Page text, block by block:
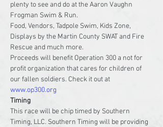
plenty to see and do at the Aaron Vaughn
Frogman Swim & Run.
Food, Vendors, Tadpole Swim, Kids Zone,
Displays by the Martin County SWAT and Fire
Rescue and much more.
Proceeds will benefit Operation 300 a not for
profit organization that cares for children of
our fallen soldiers. Check it out at
www.op300.org
Timing
This race will be chip timed by Southern
Timing, LLC. Southern Timing will be providing